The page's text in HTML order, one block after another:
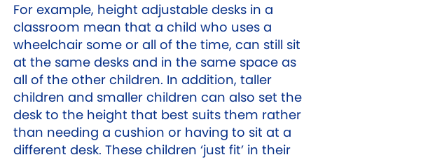
For example, height adjustable desks in a
classroom mean that a child who uses a
wheelchair some or all of the time, can still sit
at the same desks and in the same space as
all of the other children. In addition, taller
children and smaller children can also set the
desk to the height that best suits them rather
than needing a cushion or having to sit at a
different desk. These children ‘just fit’ in their